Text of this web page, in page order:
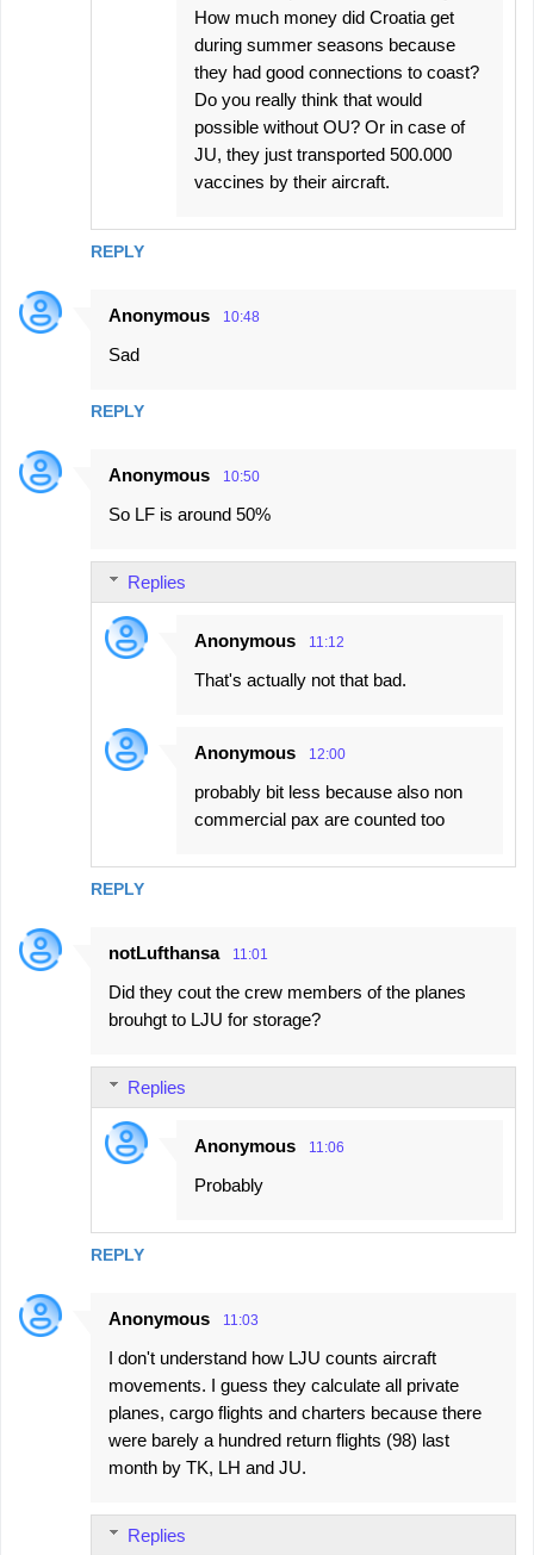
REPLY
How much money did Croatia get
during summer seasons because
they had good connections to coast?
Do you really think that would
possible without OU? Or in case of
JU, they just transported 500.000
vaccines by their aircraft.
Anonymous 10:48
Sad
REPLY
Anonymous 10:50
So LF is around 50%
REPLY
Replies
Anonymous 11:12
That's actually not that bad.
Anonymous 12:00
probably bit less because also non
commercial pax are counted too
notLufthansa 11:01
Did they cout the crew members of the planes
brouhgt to LJU for storage?
REPLY
Replies
Anonymous 11:06
Probably
Anonymous 11:03
I don't understand how LJU counts aircraft
movements. I guess they calculate all private
planes, cargo flights and charters because there
were barely a hundred return flights (98) last
month by TK, LH and JU.
Replies